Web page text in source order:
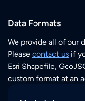
Data Formats
We provide all of our
Please contact us if
Esri Shapefile,
custom format at an